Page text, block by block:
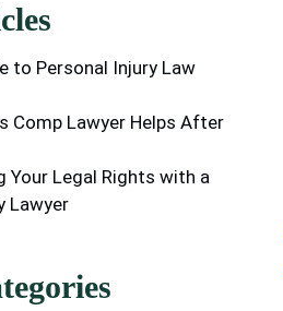
to Personal Injury Law
Comp Lawyer Helps After
Your Legal Rights with a
Lawyer